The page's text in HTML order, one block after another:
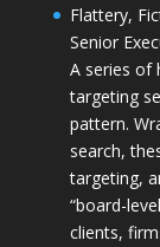
Flattery,
Senior
A series of
targeting
pattern.
search,
targeting,
“board-
clients,